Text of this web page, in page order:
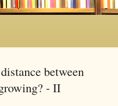
between
- II